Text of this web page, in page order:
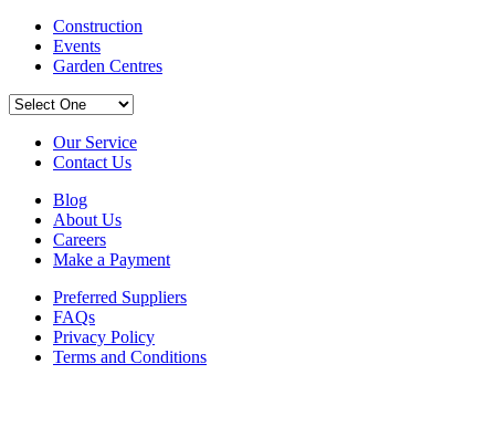
Construction
Events
Garden Centres
Our Service
Contact Us
Blog
About Us
Careers
Make a Payment
Preferred Suppliers
FAQs
Privacy Policy
Terms and Conditions